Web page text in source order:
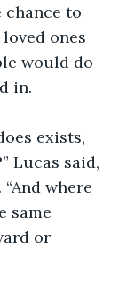
chance to
ones
would do
in.
exists,
Lucas said,
where
same
or